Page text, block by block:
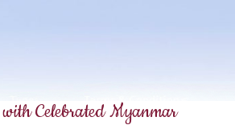
Celebrated Myanmar